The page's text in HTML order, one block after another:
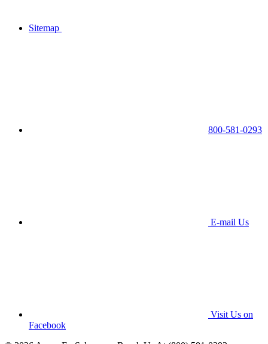
Sitemap
800-581-0293
E-mail Us
Visit Us on
Facebook